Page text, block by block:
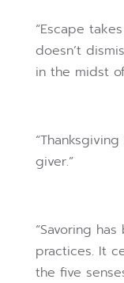
“Escape
doesn’t
in the midst
giver.”
“Savoring
practices. It
the five